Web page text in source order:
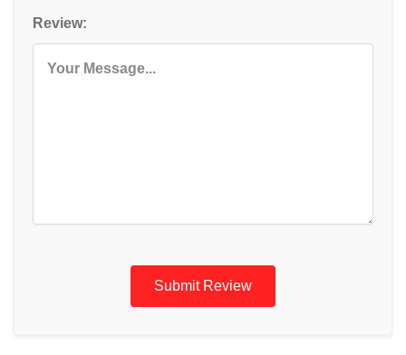
Review:
Submit Review